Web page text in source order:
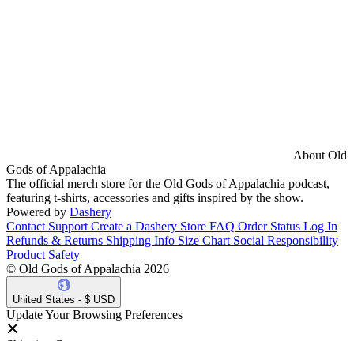
About Old
Gods of Appalachia
The official merch store for the Old Gods of Appalachia podcast,
featuring t-shirts, accessories and gifts inspired by the show.
Powered by Dashery
Contact Support Create a Dashery Store FAQ Order Status Log In
Refunds & Returns Shipping Info Size Chart Social Responsibility
Product Safety
© Old Gods of Appalachia 2026
United States - $ USD
Update Your Browsing Preferences